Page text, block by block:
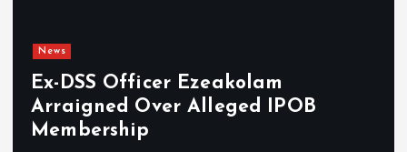
News
Ex-DSS Officer Ezeakolam
Arraigned Over Alleged IPOB
Membership